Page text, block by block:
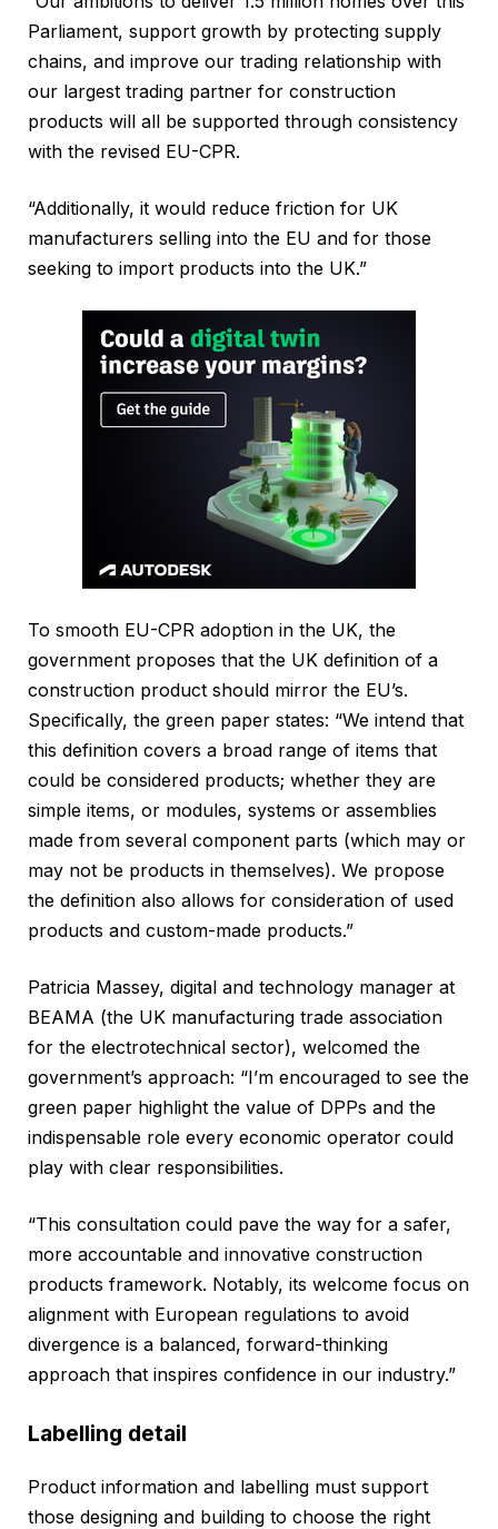
Parliament, support growth by protecting supply
chains, and improve our trading relationship with
our largest trading partner for construction
products will all be supported through consistency
with the revised EU-CPR.
“Additionally, it would reduce friction for UK
manufacturers selling into the EU and for those
seeking to import products into the UK.”
To smooth EU-CPR adoption in the UK, the
government proposes that the UK definition of a
construction product should mirror the EU’s.
Specifically, the green paper states: “We intend that
this definition covers a broad range of items that
could be considered products; whether they are
simple items, or modules, systems or assemblies
made from several component parts (which may or
may not be products in themselves). We propose
the definition also allows for consideration of used
products and custom-made products.”
Patricia Massey, digital and technology manager at
BEAMA (the UK manufacturing trade association
for the electrotechnical sector), welcomed the
government’s approach: “I’m encouraged to see the
green paper highlight the value of DPPs and the
indispensable role every economic operator could
play with clear responsibilities.
“This consultation could pave the way for a safer,
more accountable and innovative construction
products framework. Notably, its welcome focus on
alignment with European regulations to avoid
divergence is a balanced, forward-thinking
approach that inspires confidence in our industry.”
Labelling detail
Product information and labelling must support
those designing and building to choose the right